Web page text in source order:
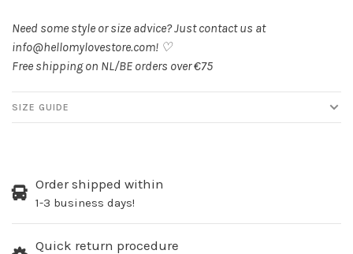
Need some style or size advice? Just contact us at
info@hellomylovestore.com! ♡
Free shipping on NL/BE orders over €75
SIZE GUIDE
Order shipped within
1-3 business days!
Quick return procedure